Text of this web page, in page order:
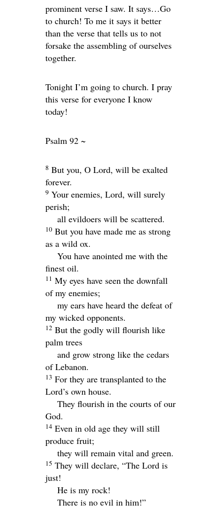
prominent verse I saw. It says…Go
to church! To me it says it better
than the verse that tells us to not
forsake the assembling of ourselves
together.
Tonight I’m going to church. I pray
this verse for everyone I know
today!
Psalm 92 ~
8 But you, O Lord, will be exalted
forever.
9 Your enemies, Lord, will surely
perish;
all evildoers will be scattered.
10 But you have made me as strong
as a wild ox.
You have anointed me with the
finest oil.
11 My eyes have seen the downfall
of my enemies;
my ears have heard the defeat of
my wicked opponents.
12 But the godly will flourish like
palm trees
and grow strong like the cedars
of Lebanon.
13 For they are transplanted to the
Lord’s own house.
They flourish in the courts of our
God.
14 Even in old age they will still
produce fruit;
they will remain vital and green.
15 They will declare, “The Lord is
just!
He is my rock!
There is no evil in him!”